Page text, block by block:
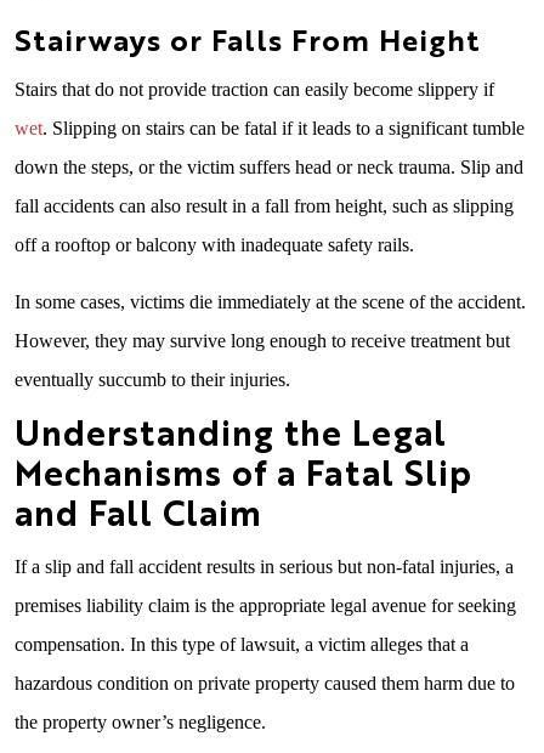
Stairways or Falls From Height
Stairs that do not provide traction can easily become slippery if
wet. Slipping on stairs can be fatal if it leads to a significant tumble
down the steps, or the victim suffers head or neck trauma. Slip and
fall accidents can also result in a fall from height, such as slipping
off a rooftop or balcony with inadequate safety rails.
In some cases, victims die immediately at the scene of the accident.
However, they may survive long enough to receive treatment but
eventually succumb to their injuries.
Understanding the Legal
Mechanisms of a Fatal Slip
and Fall Claim
If a slip and fall accident results in serious but non-fatal injuries, a
premises liability claim is the appropriate legal avenue for seeking
compensation. In this type of lawsuit, a victim alleges that a
hazardous condition on private property caused them harm due to
the property owner’s negligence.